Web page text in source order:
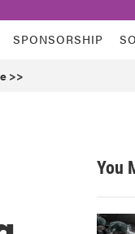
SPONSORSHIP
>>
You